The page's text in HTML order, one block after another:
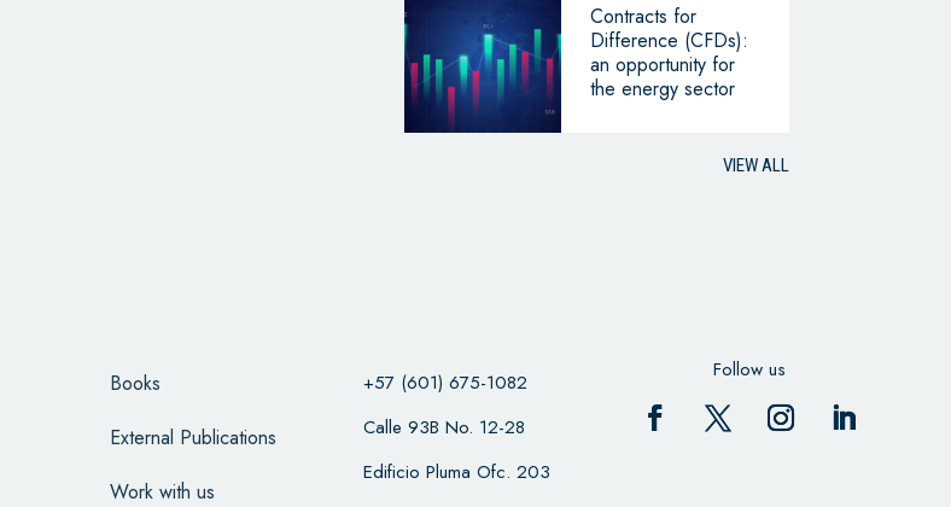
Contracts for
Difference (CFDs):
an opportunity for
the energy sector
VIEW ALL
Books
External Publications
Work with us
+57 (601) 675-1082
Calle 93B No. 12-28
Edificio Pluma Ofc. 203
Follow us